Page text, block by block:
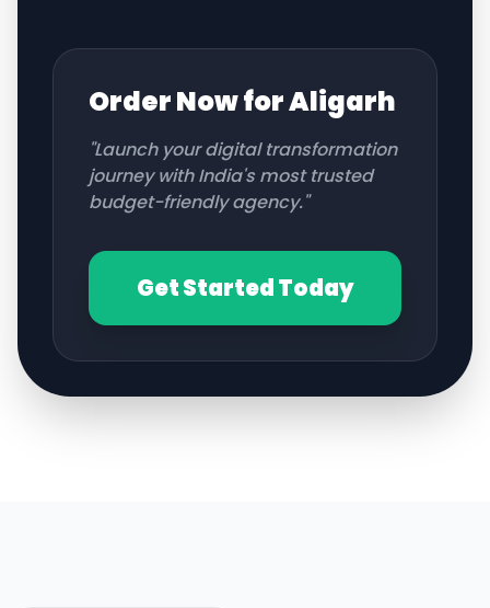
Order Now forAligarh
"Launch your digital transformation
journey with India's most trusted
budget-friendly agency."
Get Started Today